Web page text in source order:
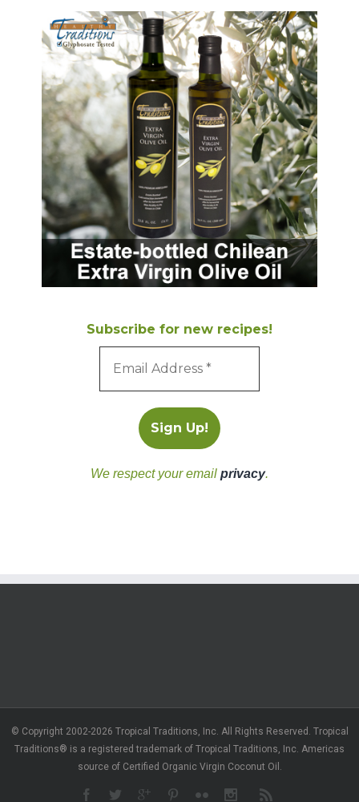
Subscribe for new recipes!
We respect your email privacy.
© Copyright 2002-2026 Tropical Traditions, Inc. All Rights Reserved. Tropical
Traditions® is a registered trademark of Tropical Traditions, Inc. Americas
source of Certified Organic Virgin Coconut Oil.